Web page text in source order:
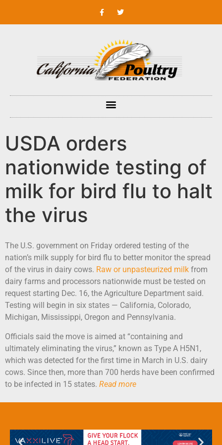
USDA orders
nationwide testing of
milk for bird flu to halt
the virus
The U.S. government on Friday ordered testing of the
nation’s milk supply for bird flu to better monitor the spread
of the virus in dairy cows. Raw or unpasteurized milk from
dairy farms and processors nationwide must be tested on
request starting Dec. 16, the Agriculture Department said.
Testing will begin in six states — California, Colorado,
Michigan, Mississippi, Oregon and Pennsylvania.
Officials said the move is aimed at “containing and
ultimately eliminating the virus,” known as Type A H5N1,
which was detected for the first time in March in U.S. dairy
cows. Since then, more than 700 herds have been confirmed
to be infected in 15 states. Read more